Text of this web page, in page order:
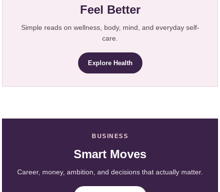
Feel Better
Simple reads on wellness, body, mind, and everyday self-
care.
Explore Health
BUSINESS
Smart Moves
Career, money, ambition, and decisions that actually matter.